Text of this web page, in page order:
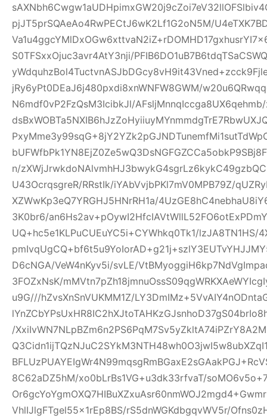
pjJT5prSQAeAo4RwPECtJ6wK2Lf1G2oN5M/
S0TFSxxOjuc3avr4AtY3nji/
jRy6yPt0DEaJ6j480pxdi8xnWNFW8GWM/
N6mdf0vP2FzQsM3IcibkJl/
n/
U43OcrqsgreR/RRstIk/iYAbVvjbPKl7mV0MPB79Z/
XZWwKp3eQ7YRGHJ5HNrRH1a/
3K0br6/
UQ+hc5e1KLPuCUEuYC5i+CYWhkq0Tk1/lzJA8TN1HS/
D6cNGA/VeW4nKyv5i/svLE/
3FOZxNsK/
u9G///hZvsXnSnVUKMM1Z/
/
8C62aDZ5hM/xo0bLrBs1VG+u3dk33rfvaT/
VhlIJlgFTgel55x1rEp8BS/rS5dnWGKdbgqvWV5r/